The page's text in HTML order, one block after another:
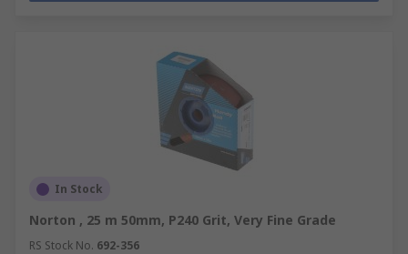
In Stock
Norton , 25 m 50mm, P240 Grit, Very Fine Grade
RS Stock No. 692-356